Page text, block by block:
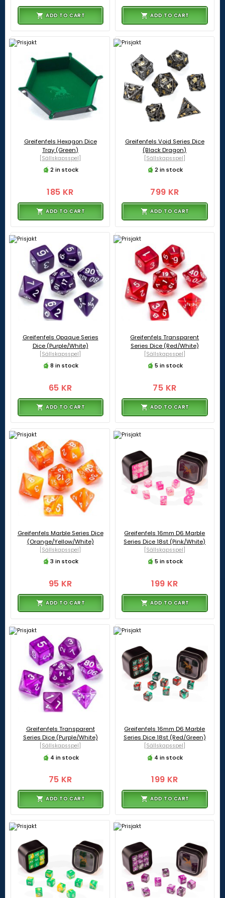
ADD TO CART ADD TO CART
Greifenfels Hexagon Dice
Tray (Green)
[Sällskapsspel]
2 in stock
185 KR
ADD TO CART
Greifenfels Void Series Dice
(Black Dragon)
[Sällskapsspel]
2 in stock
799 KR
ADD TO CART
Greifenfels Opaque Series
Dice (Purple/White)
[Sällskapsspel]
8 in stock
65 KR
ADD TO CART
Greifenfels Transparent
Series Dice (Red/White)
[Sällskapsspel]
5 in stock
75 KR
ADD TO CART
Greifenfels Marble Series Dice
(Orange/Yellow/White)
[Sällskapsspel]
3 in stock
95 KR
ADD TO CART
Greifenfels 16mm D6 Marble
Series Dice 18st (Pink/White)
[Sällskapsspel]
5 in stock
199 KR
ADD TO CART
Greifenfels Transparent
Series Dice (Purple/White)
[Sällskapsspel]
4 in stock
75 KR
ADD TO CART
Greifenfels 16mm D6 Marble
Series Dice 18st (Red/Green)
[Sällskapsspel]
4 in stock
199 KR
ADD TO CART